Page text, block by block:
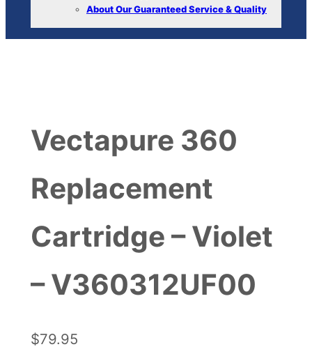
About Our Guaranteed Service & Quality
Vectapure 360
Replacement
Cartridge – Violet
– V360312UF00
$79.95